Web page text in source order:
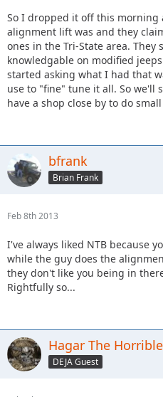
So I dropped it off this morning
alignment lift was and they
ones in the Tri-State area. They
knowledgable on modified
started asking what I had that
use to "fine" tune it all. So we'll
have a shop close by to do
bfrank
Brian Frank
Feb 8th 2013
I've always liked NTB because
while the guy does the
they don't like you being in
Rightfully so...
Hagar The Horrible
DEJA Guest